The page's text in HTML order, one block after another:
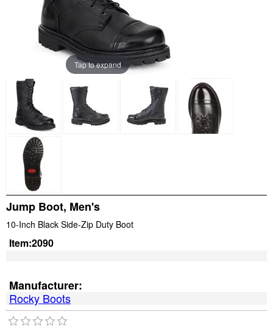
Tap to expand
Jump Boot, Men's
10-Inch Black Side-Zip Duty Boot
Item:2090
Manufacturer:
Rocky Boots